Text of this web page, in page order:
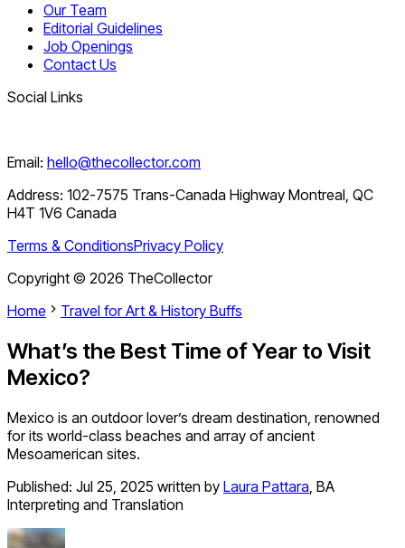
Our Team
Editorial Guidelines
Job Openings
Contact Us
Social Links
Email: hello@thecollector.com
Address: 102-7575 Trans-Canada Highway Montreal, QC
H4T 1V6 Canada
Terms & ConditionsPrivacy Policy
Copyright © 2026 TheCollector
Home
Travel for Art & History Buffs
What’s the Best Time of Year to Visit
Mexico?
Mexico is an outdoor lover’s dream destination, renowned
for its world-class beaches and array of ancient
Mesoamerican sites.
Published: Jul 25, 2025 written by Laura Pattara, BA
Interpreting and Translation